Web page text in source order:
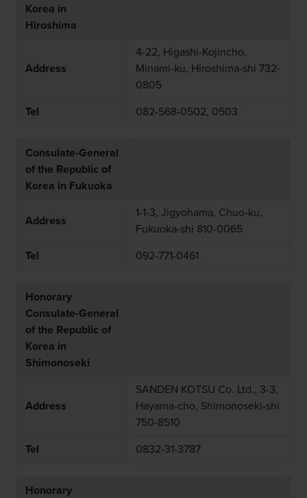
Korea in
Hiroshima
Address
4-22, Higashi-Kojincho,
Minami-ku, Hiroshima-shi 732-
0805
Tel
082-568-0502, 0503
Consulate-General
of the Republic of
Korea in Fukuoka
Address
1-1-3, Jigyohama, Chuo-ku,
Fukuoka-shi 810-0065
Tel
092-771-0461
Honorary
Consulate-General
of the Republic of
Korea in
Shimonoseki
Address
SANDEN KOTSU Co. Ltd., 3-3,
Hayama-cho, Shimonoseki-shi
750-8510
Tel
0832-31-3787
Honorary